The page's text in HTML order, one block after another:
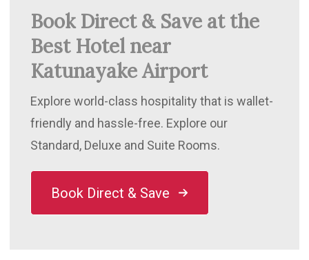
Book Direct & Save at the
Best Hotel near
Katunayake Airport
Explore world-class hospitality that is wallet-
friendly and hassle-free. Explore our
Standard, Deluxe and Suite Rooms.
Book Direct & Save